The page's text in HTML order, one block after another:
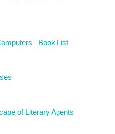
Book List
of Literary Agents